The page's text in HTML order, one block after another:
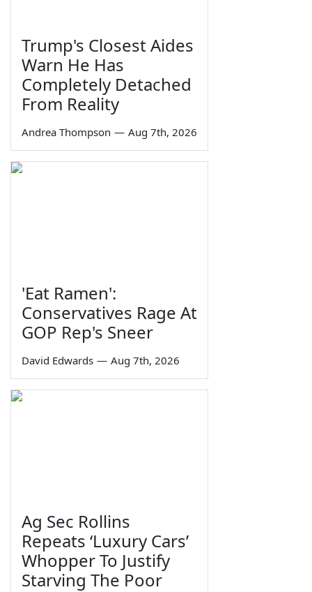
Trump's Closest Aides
Warn He Has
Completely Detached
From Reality
Andrea Thompson — Aug 7th, 2026
'Eat Ramen':
Conservatives Rage At
GOP Rep's Sneer
David Edwards — Aug 7th, 2026
Ag Sec Rollins
Repeats ‘Luxury Cars’
Whopper To Justify
Starving The Poor